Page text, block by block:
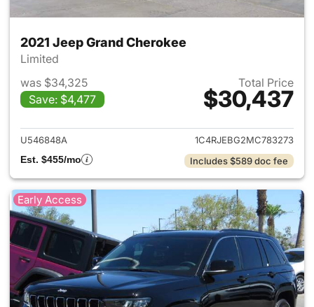
2021 Jeep Grand Cherokee
Limited
was $34,325
Save: $4,477
Total Price
$30,437
View details for 2021 Jeep
U546848A
1C4RJEBG2MC783273
Est. $455/mo
Includes $589 doc fee
Early Access